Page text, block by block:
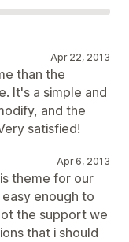
Apr 22, 2013
than the
It's a simple and
and the
satisfied!
Apr 6, 2013
theme for our
enough to
the support we
that i should